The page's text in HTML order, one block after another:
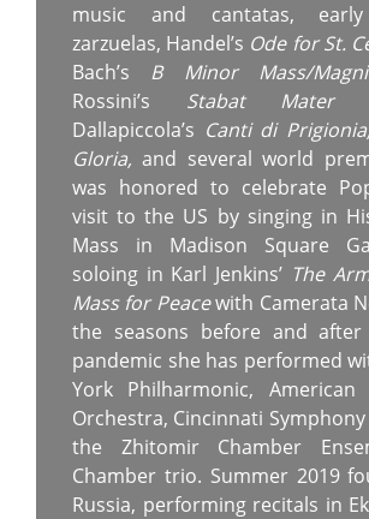
music and cantatas, early
zarzuelas, Handel’s Ode for St.
Bach’s B Minor Mass/
Rossini’s Stabat Mater
Dallapiccola’s Canti di Prigionia,
Gloria, and several world
was honored to celebrate
visit to the US by singing in
Mass in Madison Square
soloing in Karl Jenkins’ The
Mass for Peacewith Camerata
the seasons before and
pandemic she has performed
York Philharmonic, American
Orchestra, Cincinnati
the Zhitomir Chamber
Chamber trio. Summer 2019
Russia, performing recitals in